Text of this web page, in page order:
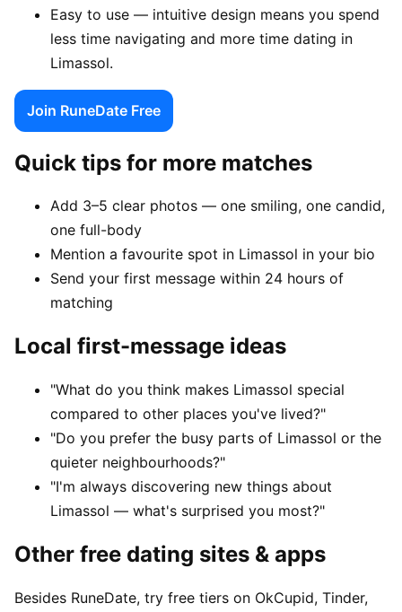
Easy to use — intuitive design means you spend
less time navigating and more time dating in
Limassol.
Join RuneDate Free
Quick tips for more matches
Add 3–5 clear photos — one smiling, one candid,
one full-body
Mention a favourite spot in Limassol in your bio
Send your first message within 24 hours of
matching
Local first-message ideas
"What do you think makes Limassol special
compared to other places you've lived?"
"Do you prefer the busy parts of Limassol or the
quieter neighbourhoods?"
"I'm always discovering new things about
Limassol — what's surprised you most?"
Other free dating sites & apps
Besides RuneDate, try free tiers on OkCupid, Tinder,